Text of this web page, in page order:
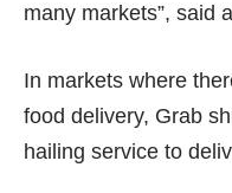
many markets”, said
In markets where
food delivery, Grab
hailing service to